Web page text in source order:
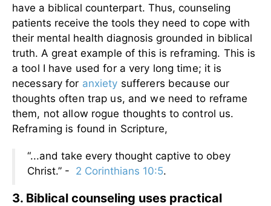
have a biblical counterpart. Thus, counseling
patients receive the tools they need to cope with
their mental health diagnosis grounded in biblical
truth. A great example of this is reframing. This is
a tool I have used for a very long time; it is
necessary for anxiety sufferers because our
thoughts often trap us, and we need to reframe
them, not allow rogue thoughts to control us.
Reframing is found in Scripture,
“...and take every thought captive to obey
Christ.” - 2 Corinthians 10:5.
3. Biblical counseling uses practical